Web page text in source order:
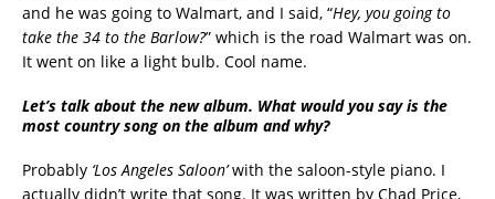
and he was going to Walmart, and I said, “Hey, you going to
take the 34 to the Barlow?” which is the road Walmart was on.
It went on like a light bulb. Cool name.
Let’s talk about the new album. What would you say is the
most country song on the album and why?
Probably ‘Los Angeles Saloon’with the saloon-style piano. I
actually didn’t write that song. It was written by Chad Price,